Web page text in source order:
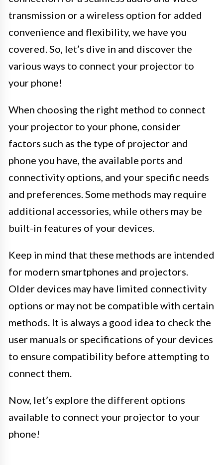
transmission or a wireless option for added
convenience and flexibility, we have you
covered. So, let’s dive in and discover the
various ways to connect your projector to
your phone!
When choosing the right method to connect
your projector to your phone, consider
factors such as the type of projector and
phone you have, the available ports and
connectivity options, and your specific needs
and preferences. Some methods may require
additional accessories, while others may be
built-in features of your devices.
Keep in mind that these methods are intended
for modern smartphones and projectors.
Older devices may have limited connectivity
options or may not be compatible with certain
methods. It is always a good idea to check the
user manuals or specifications of your devices
to ensure compatibility before attempting to
connect them.
Now, let’s explore the different options
available to connect your projector to your
phone!